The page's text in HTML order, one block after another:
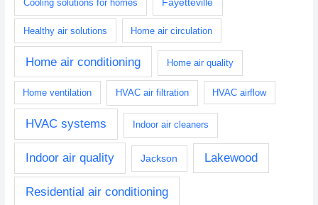
Cooling solutions for homes
Healthy air solutions Home air circulation
Home air conditioning Home air quality
Home ventilation HVAC air filtration HVAC airflow
HVAC systems Indoor air cleaners
Indoor air quality Jackson Lakewood
Residential air conditioning